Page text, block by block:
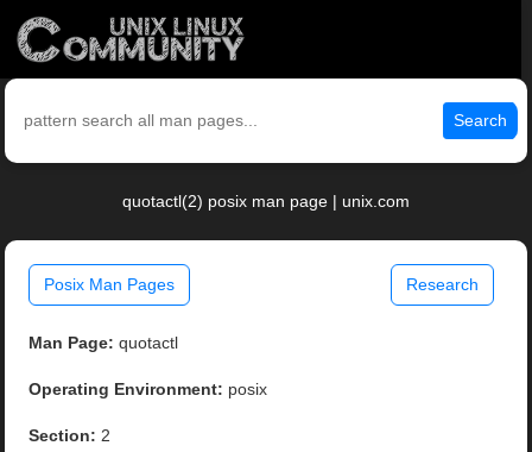
Search
quotactl(2) posix man page | unix.com
Posix Man Pages Research
Man Page: quotactl
Operating Environment: posix
Section: 2